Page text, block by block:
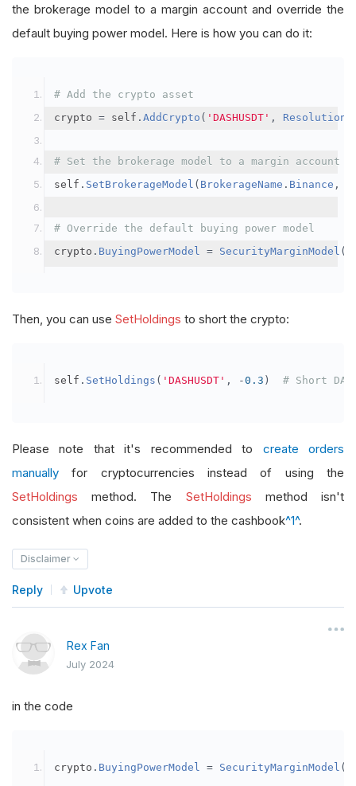
the brokerage model to a margin account and override the
default buying power model. Here is how you can do it:
# Add the crypto asset
crypto = self . AddCrypto ( 'DASHUSDT' , Resolution
# Set the brokerage model to a margin account
self . SetBrokerageModel ( BrokerageName . Binance ,
# Override the default buying power model
crypto . BuyingPowerModel = SecurityMarginModel (
Then, you can use SetHoldings to short the crypto:
self . SetHoldings ( 'DASHUSDT' , -0.3 ) # Short
Please note that it's recommended to create orders
manually for cryptocurrencies instead of using the
SetHoldings method. The SetHoldings method isn't
consistent when coins are added to the cashbook^1^.
Disclaimer
Reply Upvote
Rex Fan
July 2024
in the code
crypto . BuyingPowerModel = SecurityMarginModel (